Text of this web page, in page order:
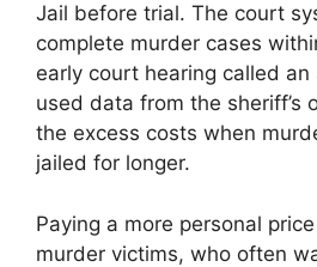
Jail before trial. The court
complete murder cases
early court hearing called
used data from the sheriff’s
the excess costs when
jailed for longer.
Paying a more personal
murder victims, who often